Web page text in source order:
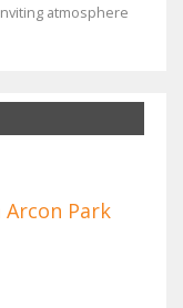
atmosphere
Arcon Park